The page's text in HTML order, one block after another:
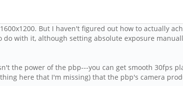
But I haven't figured out how to actually
with it, although setting absolute exposure
the power of the pbp---you can get smooth 30fps
here that I'm missing) that the pbp's camera